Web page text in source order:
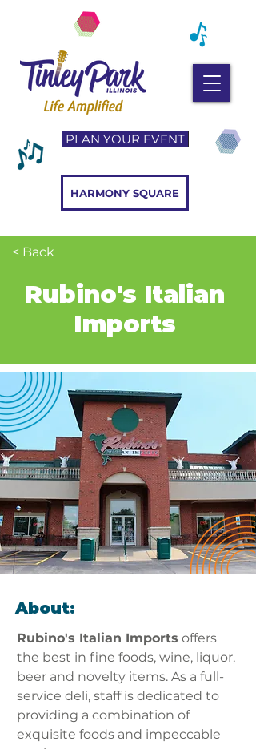
PLAN YOUR EVENT
HARMONY SQUARE
< Back
Rubino's Italian
Imports
About:
Rubino's Italian Imports offers
the best in fine foods, wine, liquor,
beer and novelty items. As a full-
service deli, staff is dedicated to
providing a combination of
exquisite foods and impeccable